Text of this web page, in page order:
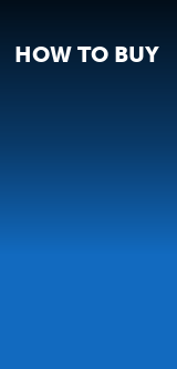
HOW TO BUY